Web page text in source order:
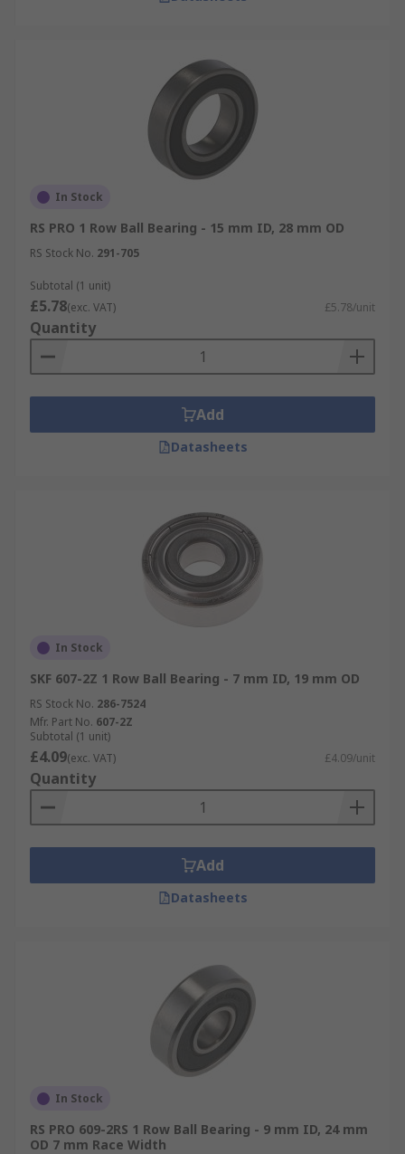
In Stock
RS PRO 1 Row Ball Bearing - 15 mm ID, 28 mm OD
RS Stock No. 291-705
Subtotal (1 unit)
£5.78(exc. VAT) £5.78/unit
Quantity
Add
Datasheets
In Stock
SKF 607-2Z 1 Row Ball Bearing - 7 mm ID, 19 mm OD
RS Stock No. 286-7524
Mfr. Part No. 607-2Z
Subtotal (1 unit)
£4.09(exc. VAT) £4.09/unit
Quantity
Add
Datasheets
In Stock
RS PRO 609-2RS 1 Row Ball Bearing - 9 mm ID, 24 mm
OD 7 mm Race Width